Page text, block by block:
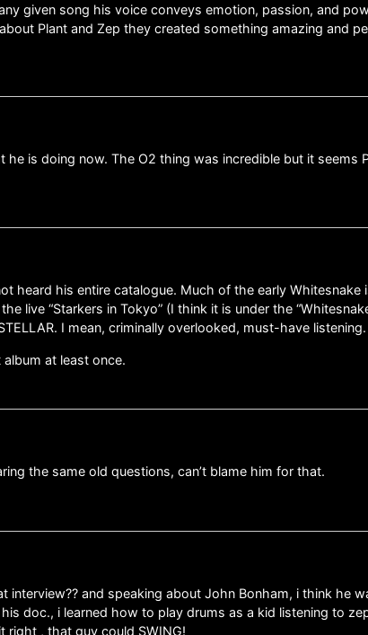
given song his voice conveys emotion, passion, and
Plant and Zep they created something amazing and
is doing now. The O2 thing was incredible but it seems
heard his entire catalogue. Much of the early
live “Starkers in Tokyo” (I think it is under the
I mean, criminally overlooked, must-have listening.
at least once.
the same old questions, can’t blame him for that.
interview?? and speaking about John Bonham, i think he
doc., i learned how to play drums as a kid listening to
right , that guy could SWING!